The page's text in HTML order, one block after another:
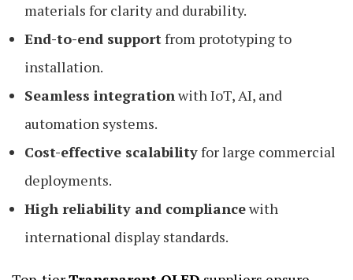
materials for clarity and durability.
End-to-end supportfrom prototyping to
installation.
Seamless integrationwith IoT, AI, and
automation systems.
Cost-effective scalabilityfor large commercial
deployments.
High reliability and compliancewith
international display standards.